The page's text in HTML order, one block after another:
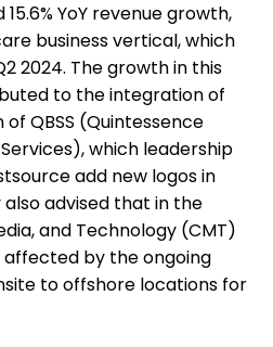
YoY revenue growth,
business vertical, which
2024. The growth in this
to the integration of
QBSS (Quintessence
which leadership
add new logos in
advised that in the
and Technology (CMT)
by the ongoing
to offshore locations for